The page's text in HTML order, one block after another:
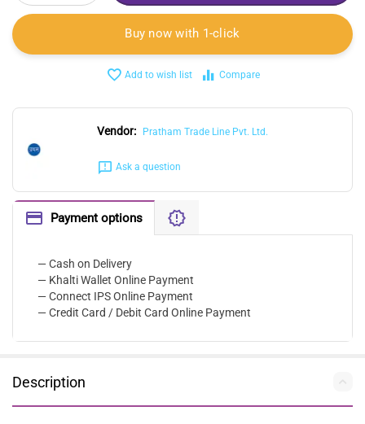
Buy now with 1-click
Add to wish list Compare
Vendor: Pratham Trade Line Pvt. Ltd.
Ask a question
Payment options
— Cash on Delivery
— Khalti Wallet Online Payment
— Connect IPS Online Payment
— Credit Card / Debit Card Online Payment
Description